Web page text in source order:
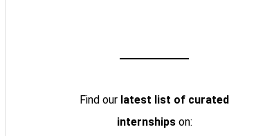
Find our latest list of curated
internshipson: